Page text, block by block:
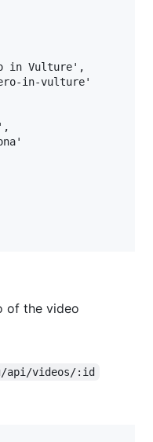
in Vulture',
in-vulture'
of the video
api/videos/:id